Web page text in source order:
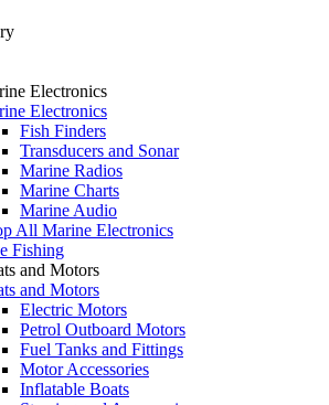
Electronics
Electronics
Fish Finders
Transducers and Sonar
Marine Radios
Marine Charts
Marine Audio
All Marine Electronics
Fishing
and Motors
and Motors
Electric Motors
Petrol Outboard Motors
Fuel Tanks and Fittings
Motor Accessories
Inflatable Boats